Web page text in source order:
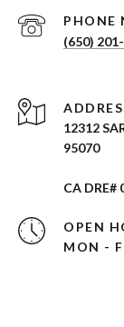
PHONE
(650)
12312
95070
CA DRE#
OPEN
MON -